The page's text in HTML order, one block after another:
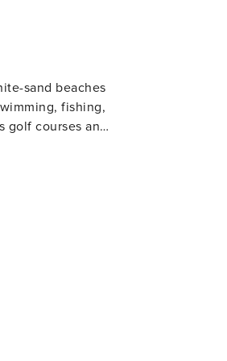
way to
sand beaches
fishing,
golf courses and